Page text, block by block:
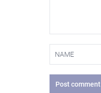
Post comment